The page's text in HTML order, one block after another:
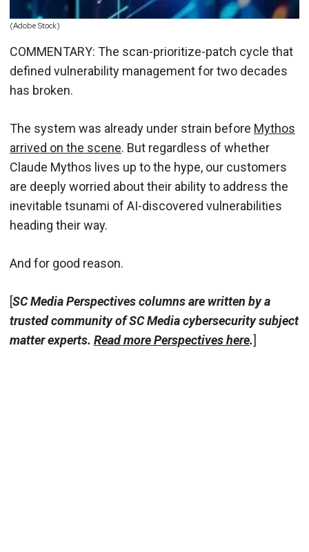
(Adobe Stock)
COMMENTARY: The scan-prioritize-patch cycle that
defined vulnerability management for two decades
has broken.
The system was already under strain before Mythos
arrived on the scene. But regardless of whether
Claude Mythos lives up to the hype, our customers
are deeply worried about their ability to address the
inevitable tsunami of AI-discovered vulnerabilities
heading their way.
And for good reason.
[SC Media Perspectives columns are written by a
trusted community of SC Media cybersecurity subject
matter experts. Read more Perspectives here.]